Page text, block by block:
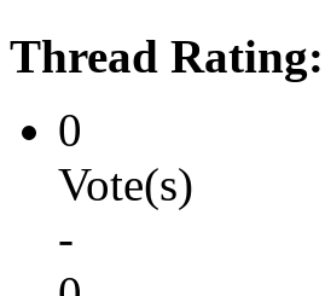
Thread Rating:
0
Vote(s)
-